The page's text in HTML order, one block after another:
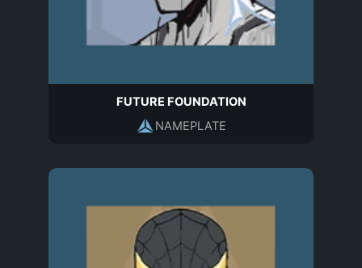
FUTURE FOUNDATION
NAMEPLATE